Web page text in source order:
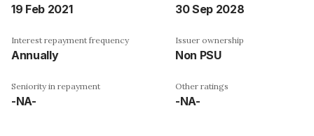
19 Feb 2021 30 Sep 2028
Interest repayment frequency
Annually
Issuer ownership
Non PSU
Seniority in repayment
-NA-
Other ratings
-NA-